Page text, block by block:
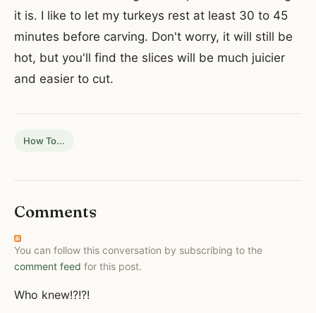
it is. I like to let my turkeys rest at least 30 to 45
minutes before carving. Don't worry, it will still be
hot, but you'll find the slices will be much juicier
and easier to cut.
How To...
Comments
You can follow this conversation by subscribing to the
comment feed for this post.
Who knew!?!?!